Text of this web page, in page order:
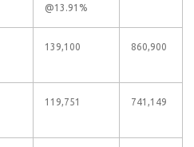
@13.91%
139,100 860,900
119,751 741,149